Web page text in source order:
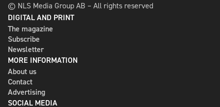
© NLS Media Group AB – All rights reserved
DIGITAL AND PRINT
The magazine
Subscribe
Newsletter
MORE INFORMATION
About us
Contact
Advertising
SOCIAL MEDIA